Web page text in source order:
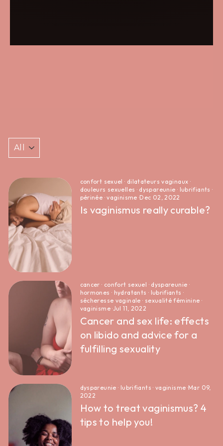
confort sexuel · dilatateurs vaginaux ·
douleurs sexuelles · dyspareunie · lubrifiants ·
périnée ·vaginisme ·Dec 02, 2022
Is vaginismus really curable?
cancer · confort sexuel · dyspareunie ·
hormones · hydratants · lubrifiants ·
sécheresse vaginale · sexualité féminine ·
vaginisme·Jul 11, 2022
Cancer and sex life: effects
on libido and advice for a
fulfilling sexuality
dyspareunie · lubrifiants · vaginisme ·Mar 09,
2022
How to treat vaginismus? 4
tips to help you!